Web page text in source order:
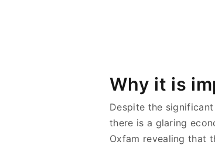
Why it is
Despite the
there is a glaring
Oxfam revealing that